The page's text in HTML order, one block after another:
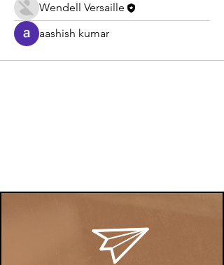
Wendell Versaille
aashish kumar